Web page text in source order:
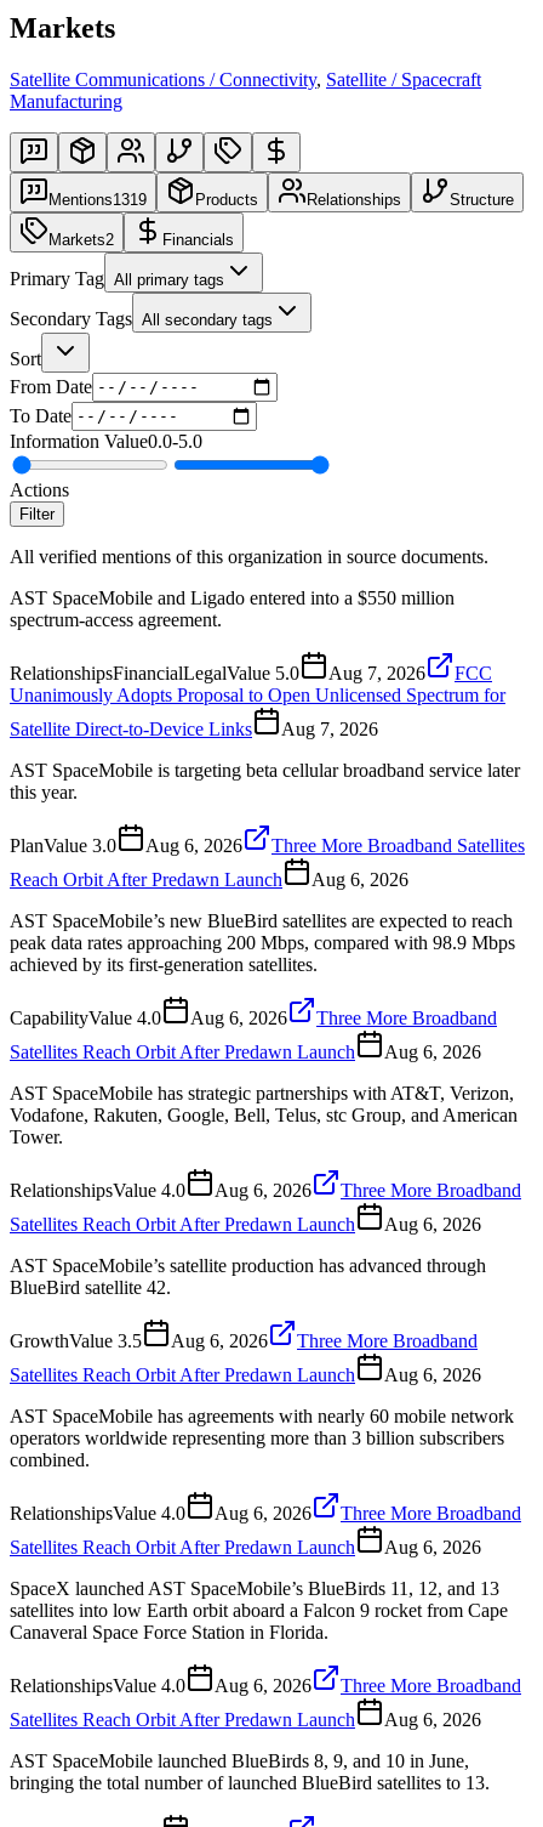
Markets
Satellite Communications / Connectivity, Satellite / Spacecraft
Manufacturing
Mentions1319 Products Relationships Structure
Markets2 Financials
Primary Tag All primary tags
Secondary Tags All secondary tags
Sort
From Date
To Date
Information Value0.0-5.0
Actions
Filter
All verified mentions of this organization in source documents.
AST SpaceMobile and Ligado entered into a $550 million
spectrum-access agreement.
RelationshipsFinancialLegalValue 5.0 Aug 7, 2026
FCC
Unanimously Adopts Proposal to Open Unlicensed Spectrum for
Satellite Direct-to-Device Links
Aug 7, 2026
AST SpaceMobile is targeting beta cellular broadband service later
this year.
PlanValue 3.0 Aug 6, 2026
Three More Broadband Satellites
Reach Orbit After Predawn Launch
Aug 6, 2026
AST SpaceMobile’s new BlueBird satellites are expected to reach
peak data rates approaching 200 Mbps, compared with 98.9 Mbps
achieved by its first-generation satellites.
CapabilityValue 4.0 Aug 6, 2026
Three More Broadband
Satellites Reach Orbit After Predawn Launch
Aug 6, 2026
AST SpaceMobile has strategic partnerships with AT&T, Verizon,
Vodafone, Rakuten, Google, Bell, Telus, stc Group, and American
Tower.
RelationshipsValue 4.0 Aug 6, 2026
Three More Broadband
Satellites Reach Orbit After Predawn Launch
Aug 6, 2026
AST SpaceMobile’s satellite production has advanced through
BlueBird satellite 42.
GrowthValue 3.5 Aug 6, 2026
Three More Broadband
Satellites Reach Orbit After Predawn Launch
Aug 6, 2026
AST SpaceMobile has agreements with nearly 60 mobile network
operators worldwide representing more than 3 billion subscribers
combined.
RelationshipsValue 4.0 Aug 6, 2026
Three More Broadband
Satellites Reach Orbit After Predawn Launch
Aug 6, 2026
SpaceX launched AST SpaceMobile’s BlueBirds 11, 12, and 13
satellites into low Earth orbit aboard a Falcon 9 rocket from Cape
Canaveral Space Force Station in Florida.
RelationshipsValue 4.0 Aug 6, 2026
Three More Broadband
Satellites Reach Orbit After Predawn Launch
Aug 6, 2026
AST SpaceMobile launched BlueBirds 8, 9, and 10 in June,
bringing the total number of launched BlueBird satellites to 13.